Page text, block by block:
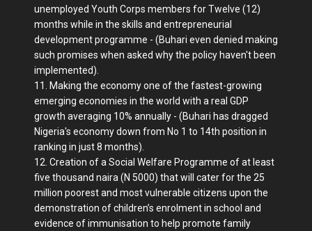
unemployed Youth Corps members for Twelve (12)
months while in the skills and entrepreneurial
development programme - (Buhari even denied making
such promises when asked why the policy haven't been
implemented).
11. Making the economy one of the fastest-growing
emerging economies in the world with a real GDP
growth averaging 10% annually - (Buhari has dragged
Nigeria's economy down from No 1 to 14th position in
ranking in just 8 months).
12. Creation of a Social Welfare Programme of at least
five thousand naira (N 5000) that will cater for the 25
million poorest and most vulnerable citizens upon the
demonstration of children’s enrolment in school and
evidence of immunisation to help promote family